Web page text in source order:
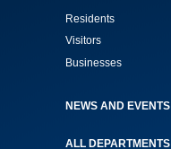
Residents
Visitors
Businesses
NEWS AND EVENTS
ALL DEPARTMENTS